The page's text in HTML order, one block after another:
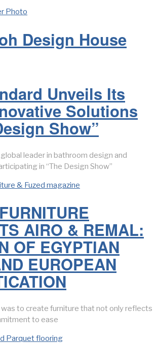
Design House
Unveils Its
Solutions
Show”
leader in bathroom design and
in “The Design Show”
AIRO & REMAL:
OF EGYPTIAN
EUROPEAN
to create furniture that not only reflects
to ease